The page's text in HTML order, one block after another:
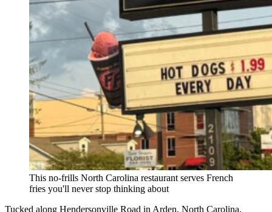
This no-frills North Carolina restaurant serves French
fries you'll never stop thinking about
Tucked along Hendersonville Road in Arden, North Carolina,